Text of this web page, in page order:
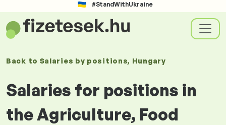
#StandWithUkraine
Back to Salaries by positions, Hungary
Salaries for positions in
the Agriculture, Food